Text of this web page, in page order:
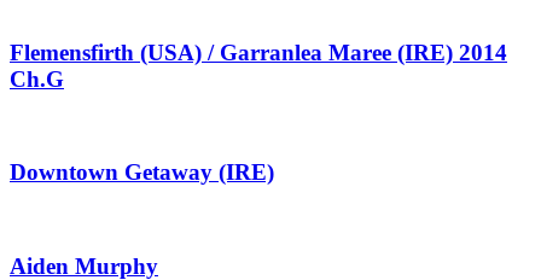
Flemensfirth (USA) / Garranlea Maree (IRE) 2014
Ch.G
Downtown Getaway (IRE)
Aiden Murphy